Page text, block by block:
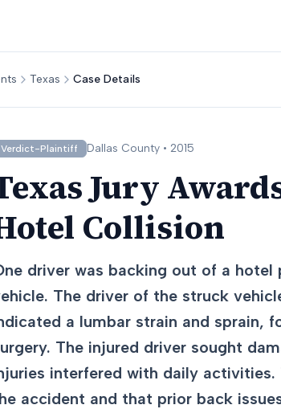
Texas Case Details
Verdict-Plaintiff Dallas County • 2015
Jury
Collision
driver was backing out of a
The driver of the struck
a lumbar strain and sprain,
The injured driver sought
interfered with daily
accident and that prior back